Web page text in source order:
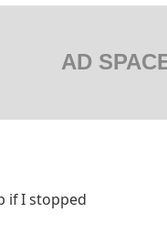
AD
if I stopped